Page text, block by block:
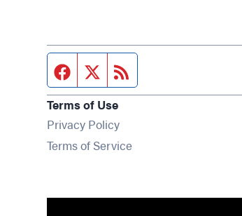
Facebook page
Twitter feed
Terms of Use
Privacy Policy
Terms of Service